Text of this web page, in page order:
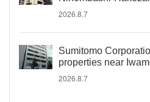
2026.8.7
Sumitomo
properties near
2026.8.7